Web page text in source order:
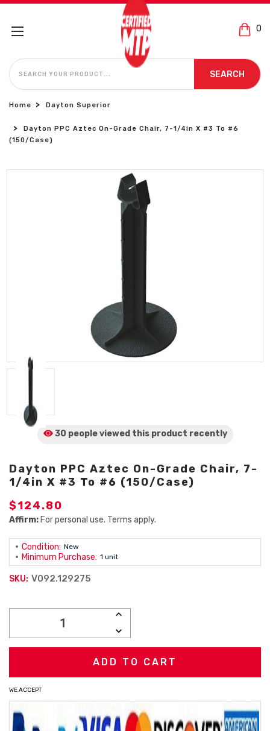
0
SEARCH
SEARCH
Home Dayton Superior
Dayton PPC Aztec On-Grade Chair, 7-1/4in X #3 To #6
(150/Case)
30 people viewed this product recently
Dayton PPC Aztec On-Grade Chair, 7-
1/4in X #3 To #6 (150/Case)
$124.80
Affirm: For personal use. Terms apply.
Condition: New
Minimum Purchase: 1 unit
SKU: V092.129275
INCREASE
DECREASE
QUANTITY:
WE ACCEPT